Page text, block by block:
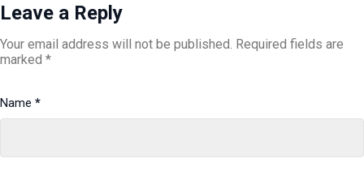
Leave a Reply
Your email address will not be published. Required fields are
marked *
Name *